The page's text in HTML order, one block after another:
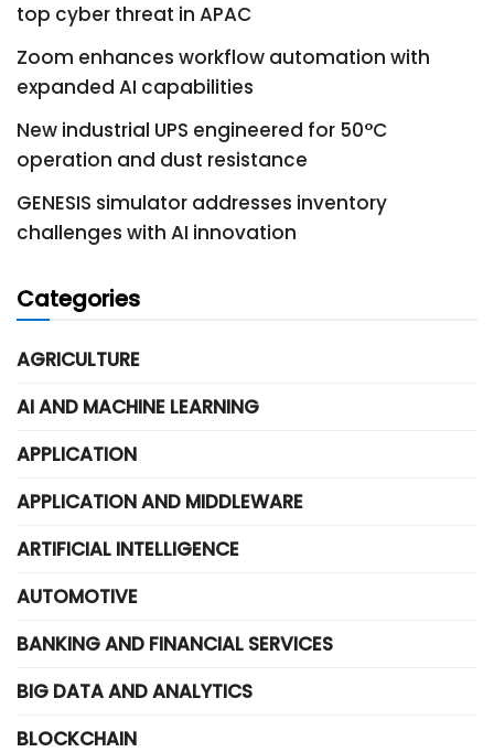
top cyber threat in APAC
Zoom enhances workflow automation with
expanded AI capabilities
New industrial UPS engineered for 50°C
operation and dust resistance
GENESIS simulator addresses inventory
challenges with AI innovation
Categories
AGRICULTURE
AI AND MACHINE LEARNING
APPLICATION
APPLICATION AND MIDDLEWARE
ARTIFICIAL INTELLIGENCE
AUTOMOTIVE
BANKING AND FINANCIAL SERVICES
BIG DATA AND ANALYTICS
BLOCKCHAIN